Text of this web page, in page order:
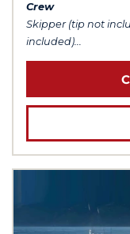
Crew
Skipper (tip not
included)...